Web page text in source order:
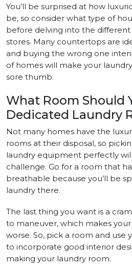
You’ll be surprised at how
be, so consider what type of
before delving into the
stores. Many countertops are
and buying the wrong one
of homes will make your
sore thumb.
What Room Should
Dedicated Laundry
Not many homes have the
rooms at their disposal, so
laundry equipment perfectly
challenge. Go for a room that
breathable because you’ll be
laundry there.
The last thing you want is a
to maneuver, which makes
worse. So, pick a room and use
to incorporate good interior
making your laundry room.